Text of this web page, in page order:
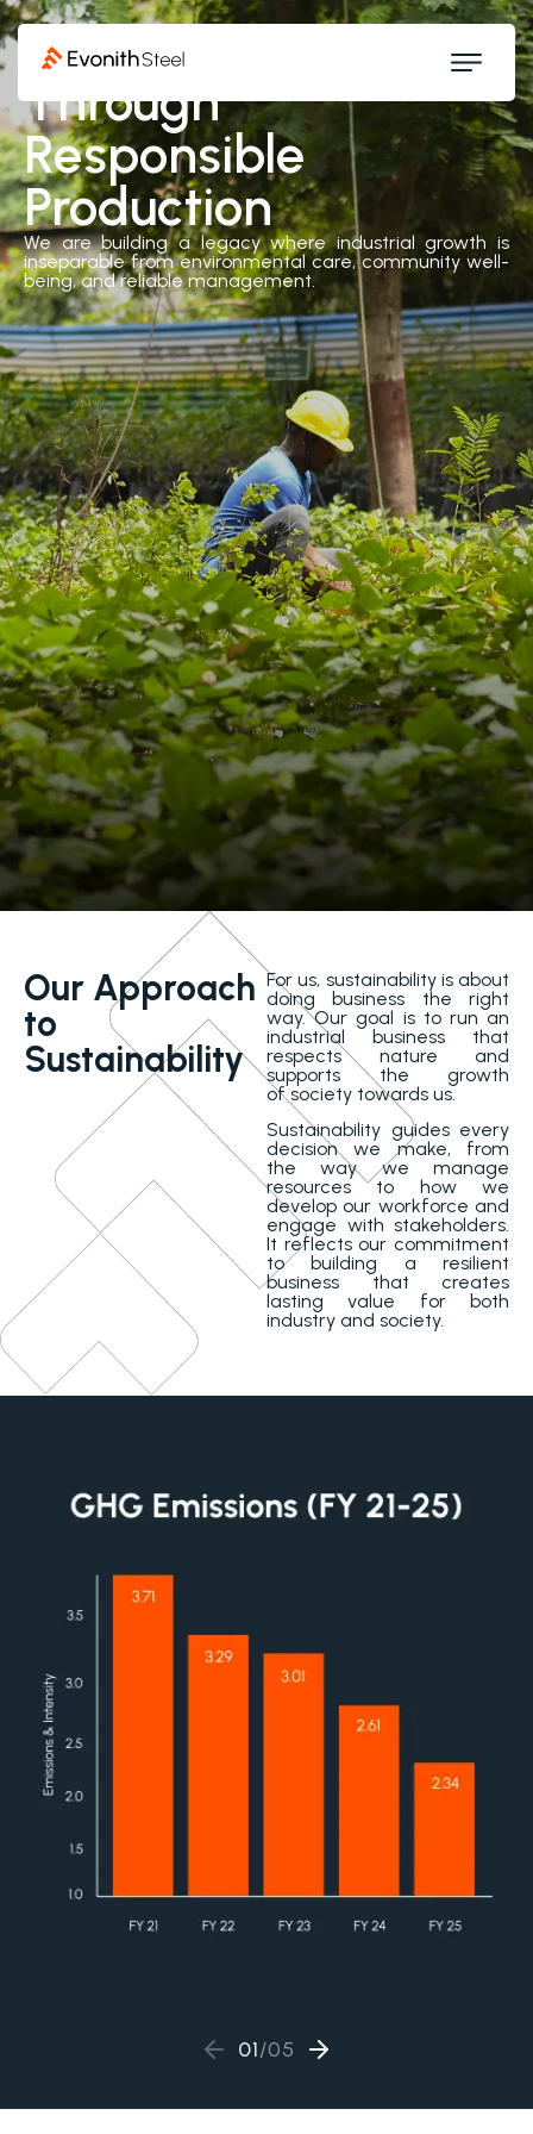
Driving Value
Through
Responsible
Production
We are building a legacy where industrial growth is
inseparable from environmental care, community well-
being, and reliable management.
Our Approach
to
Sustainability
For us, sustainability is about
doing business the right
way. Our goal is to run an
industrial business that
respects nature and
supports the growth
of society towards us.
Sustainability guides every
decision we make, from
the way we manage
resources to how we
develop our workforce and
engage with stakeholders.
It reflects our commitment
to building a resilient
business that creates
lasting value for both
industry and society.
01/05